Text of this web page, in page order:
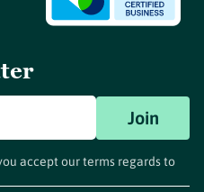
Join
accept our terms regards to